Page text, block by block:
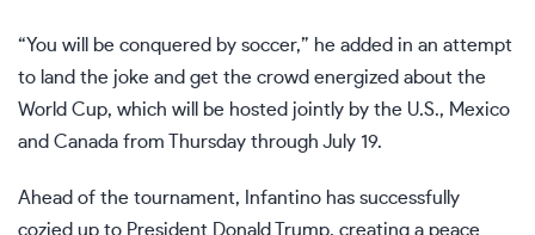
“You will be conquered by soccer,” he added in an attempt
to land the joke and get the crowd energized about the
World Cup, which will be hosted jointly by the U.S., Mexico
and Canada from Thursday through July 19.
Ahead of the tournament, Infantino has successfully
cozied up to President Donald Trump, creating a peace